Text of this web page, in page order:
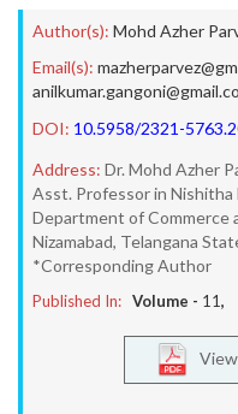
Author(s): Mohd Azher
Email(s):
DOI: 10.5958/2321-
Address: Dr. Mohd Azher
Asst. Professor in Nishitha
Department of Commerce
Nizamabad, Telangana
*Corresponding Author
Published In: Volume - 11,